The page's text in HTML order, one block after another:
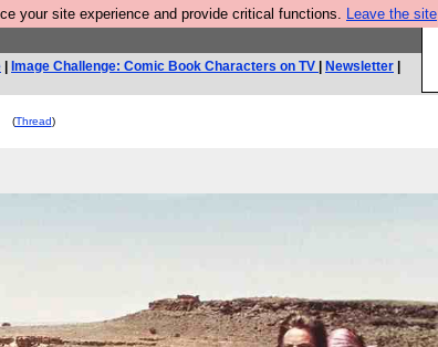
your site experience and provide critical functions. Leave the site
Image Challenge: Comic Book Characters on TV Newsletter
(Thread)